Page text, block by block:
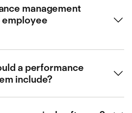
performance, aligning
objectives.
management
reviews, ultimately driving
a performance
include?